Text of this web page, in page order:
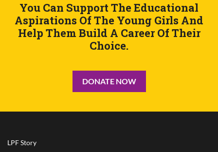
You Can Support The Educational
Aspirations Of The Young Girls And
Help Them Build A Career Of Their
Choice.
DONATE NOW
LPF Story